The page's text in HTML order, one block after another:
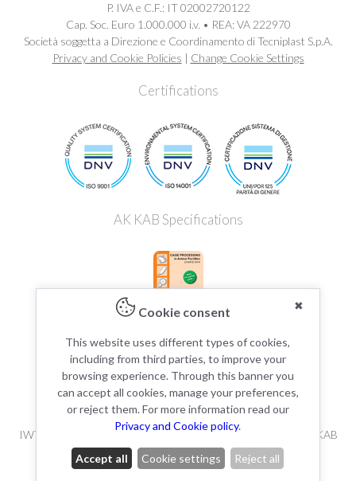
P. IVA e C.F.: IT 02002720122
Cap. Soc. Euro 1.000.000 i.v. • REA: VA 222970
Società soggetta a Direzione e Coordinamento di Tecniplast S.p.A.
Privacy and Cookie Policies | Change Cookie Settings
Certifications
AK KAB Specifications
IWT s.r.l / Tecniplast Deutschland GmbH is member of the AK KAB
working group.
✖
Cookie consent
This website uses different types of cookies,
including from third parties, to improve your
browsing experience. Through this banner you
can accept all cookies, manage your preferences,
or reject them. For more information read our
Privacy and Cookie policy.
Accept all Cookie settings Reject all